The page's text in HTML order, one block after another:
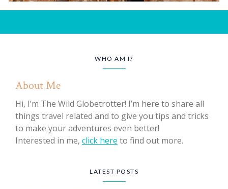
WHO AM I?
About Me
Hi, I’m The Wild Globetrotter! I’m here to share all
things travel related and to give you tips and tricks
to make your adventures even better!
Interested in me, click here to find out more.
LATEST POSTS